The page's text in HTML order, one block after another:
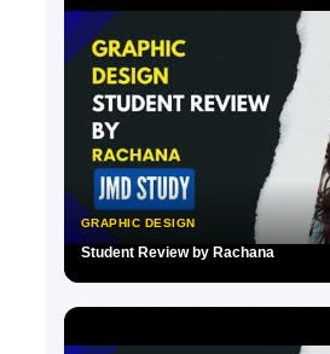
GRAPHIC DESIGN
Student Review by Rachana